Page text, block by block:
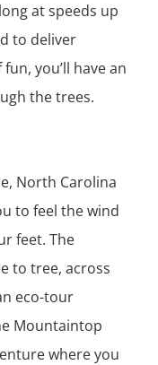
at speeds up
to deliver
you’ll have an
the trees.
North Carolina
to feel the wind
feet. The
to tree, across
eco-tour
Mountaintop
where you